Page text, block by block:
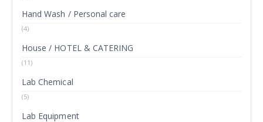
Hand Wash / Personal care
(4)
House / HOTEL & CATERING
(11)
Lab Chemical
(5)
Lab Equipment